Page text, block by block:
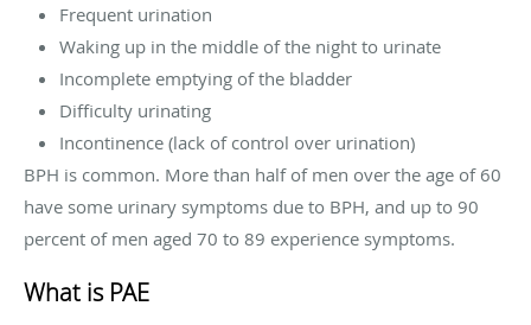
Frequent urination
Waking up in the middle of the night to urinate
Incomplete emptying of the bladder
Difficulty urinating
Incontinence (lack of control over urination)
BPH is common. More than half of men over the age of 60
have some urinary symptoms due to BPH, and up to 90
percent of men aged 70 to 89 experience symptoms.
What is PAE